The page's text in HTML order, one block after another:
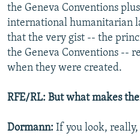
the Geneva Conventions
international humanitarian
that the very gist -- the
the Geneva Conventions --
when they were created.
RFE/RL: But what makes
Dormann: If you look,